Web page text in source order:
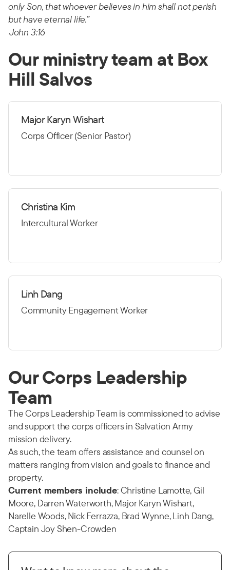
only Son, that whoever believes in him shall not perish
but have eternal life.”
John 3:16
Our ministry team at Box
Hill Salvos
Major Karyn Wishart
Corps Officer (Senior Pastor)
Christina Kim
Intercultural Worker
Linh Dang
Community Engagement Worker
Our Corps Leadership
Team
The Corps Leadership Team is commissioned to advise
and support the corps officers in Salvation Army
mission delivery.
As such, the team offers assistance and counsel on
matters ranging from vision and goals to finance and
property.
Current members include: Christine Lamotte, Gil
Moore, Darren Waterworth, Major Karyn Wishart,
Narelle Woods, Nick Ferrazza, Brad Wynne, Linh Dang,
Captain Joy Shen-Crowden